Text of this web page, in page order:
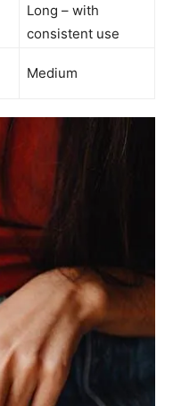
Long – with
consistent use
Medium